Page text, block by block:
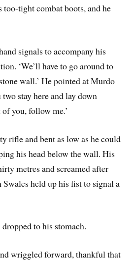
tight combat boots, and he
signals to accompany his
‘We’ll have to go around to
wall.’ He pointed at Murdo
stay here and lay down
you, follow me.’
rifle and bent as low as he could
his head below the wall. His
metres and screamed after
held up his fist to signal a
dropped to his stomach.
wriggled forward, thankful that